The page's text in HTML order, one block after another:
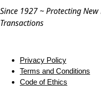
Since 1927 ~ Protecting
Transactions
Privacy Policy
Terms and Conditions
Code of Ethics